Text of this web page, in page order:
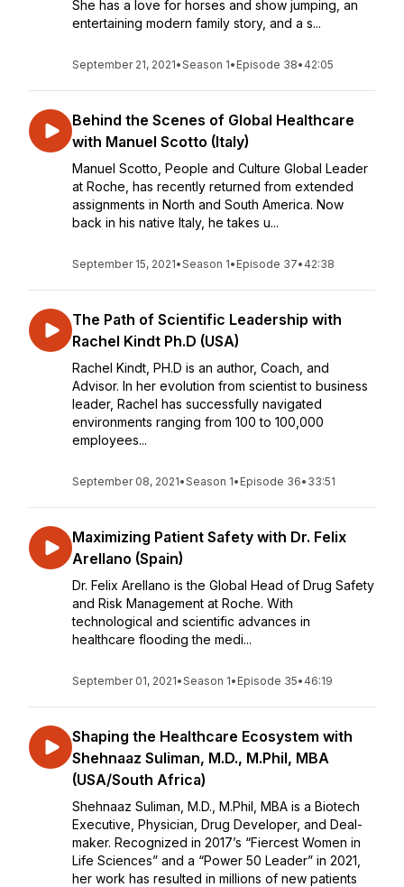
She has a love for horses and show jumping, an
entertaining modern family story, and a s...
September 21, 2021•Season 1• Episode 38• 42:05
Behind the Scenes of Global Healthcare
with Manuel Scotto (Italy)
Manuel Scotto, People and Culture Global Leader
at Roche, has recently returned from extended
assignments in North and South America. Now
back in his native Italy, he takes u...
September 15, 2021•Season 1• Episode 37• 42:38
The Path of Scientific Leadership with
Rachel Kindt Ph.D (USA)
Rachel Kindt, PH.D is an author, Coach, and
Advisor. In her evolution from scientist to business
leader, Rachel has successfully navigated
environments ranging from 100 to 100,000
employees...
September 08, 2021•Season 1• Episode 36• 33:51
Maximizing Patient Safety with Dr. Felix
Arellano (Spain)
Dr. Felix Arellano is the Global Head of Drug Safety
and Risk Management at Roche. With
technological and scientific advances in
healthcare flooding the medi...
September 01, 2021•Season 1• Episode 35• 46:19
Shaping the Healthcare Ecosystem with
Shehnaaz Suliman, M.D., M.Phil, MBA
(USA/South Africa)
Shehnaaz Suliman, M.D., M.Phil, MBA is a Biotech
Executive, Physician, Drug Developer, and Deal-
maker. Recognized in 2017’s “Fiercest Women in
Life Sciences” and a “Power 50 Leader” in 2021,
her work has resulted in millions of new patients